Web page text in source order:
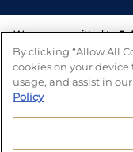
We are committed to
tools to help you
number of independent
and
By clicking “Allow All
cookies on your
usage, and assist in
Policy